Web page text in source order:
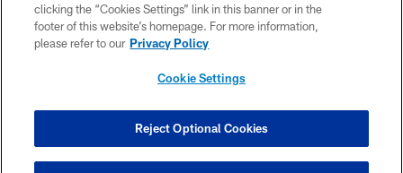
MEDIA
ACCESSIBILITY
COOKIE SETTINGS
clicking the “Cookies Settings” link in this banner or in the
footer of this website’s homepage. For more information,
please refer to our Privacy Policy
Cookie Settings
Reject Optional Cookies